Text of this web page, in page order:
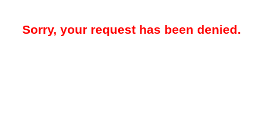
Sorry, your request has been denied.